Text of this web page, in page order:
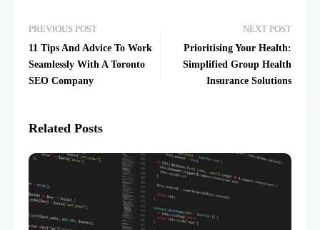
PREVIOUS POST
11 Tips And Advice To Work
Seamlessly With A Toronto
SEO Company
NEXT POST
Prioritising Your Health:
Simplified Group Health
Insurance Solutions
Related Posts